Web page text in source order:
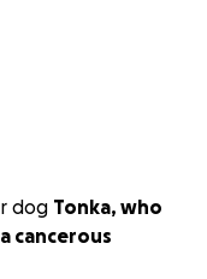
dog Tonka, who
cancerous